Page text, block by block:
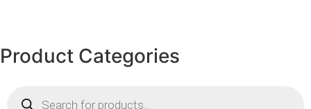
Product Categories